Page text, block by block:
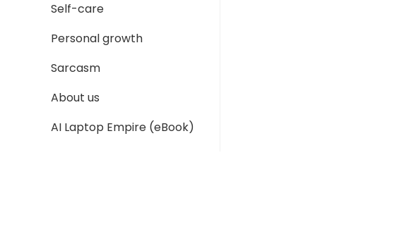
Self-care
Personal growth
Sarcasm
About us
AI Laptop Empire (eBook)